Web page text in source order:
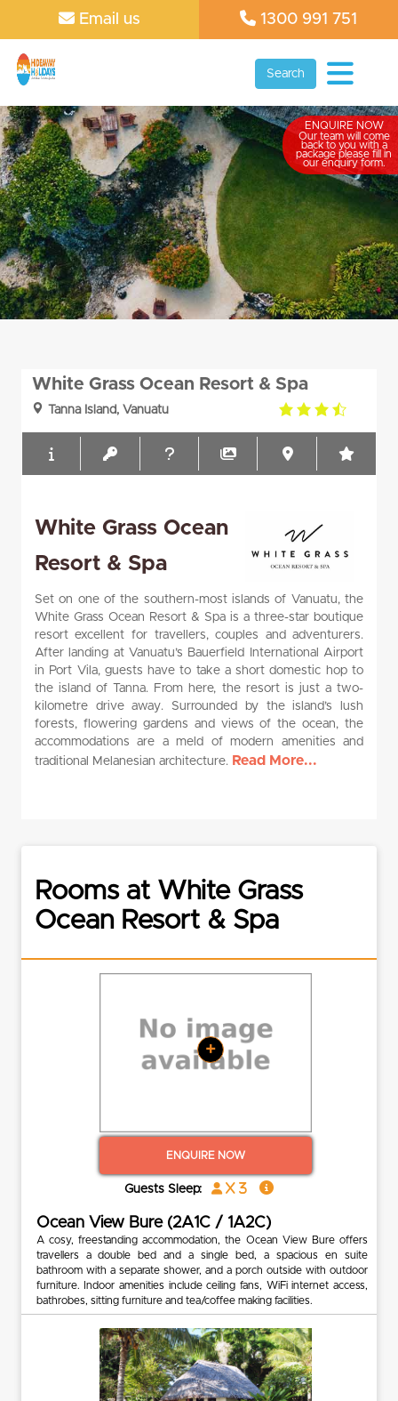
Email us 1300 991 751
Search
White Grass Ocean Resort & Spa
Tanna Island, Vanuatu
3.5
White Grass Ocean
Resort & Spa
Set on one of the southern-most islands of Vanuatu, the
White Grass Ocean Resort & Spa is a three-star boutique
resort excellent for travellers, couples and adventurers.
After landing at Vanuatu’s Bauerfield International Airport
in Port Vila, guests have to take a short domestic hop to
the island of Tanna. From here, the resort is just a two-
kilometre drive away. Surrounded by the island’s lush
forests, flowering gardens and views of the ocean, the
accommodations are a meld of modern amenities and
traditional Melanesian architecture. Read More...
Rooms at White Grass
Ocean Resort & Spa
+
ENQUIRE NOW
Guests Sleep: x 3
Ocean View Bure (2A1C / 1A2C)
A cosy, freestanding accommodation, the Ocean View Bure offers
travellers a double bed and a single bed, a spacious en suite
bathroom with a separate shower, and a porch outside with outdoor
furniture. Indoor amenities include ceiling fans, WiFi internet access,
bathrobes, sitting furniture and tea/coffee making facilities.
ENQUIRE NOW
Our team will come
back to you with a
package please fill in
our enquiry form.